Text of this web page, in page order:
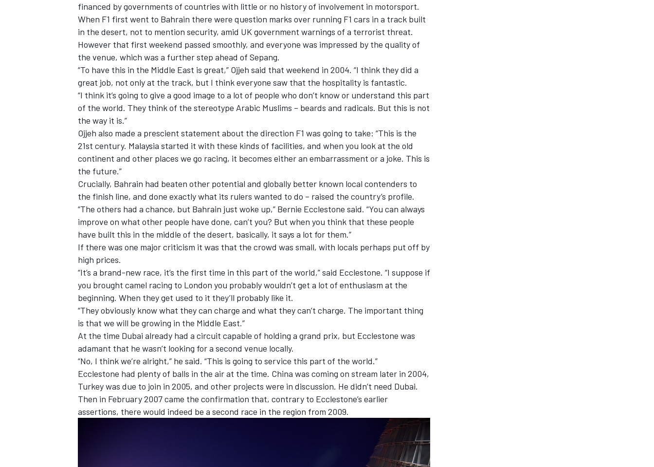
financed by governments of countries with little or no history of involvement in motorsport.
When F1 first went to Bahrain there were question marks over running F1 cars in a track built
in the desert, not to mention security, amid UK government warnings of a terrorist threat.
However that first weekend passed smoothly, and everyone was impressed by the quality of
the venue, which was a further step ahead of Sepang.
“To have this in the Middle East is great,” Ojjeh said that weekend in 2004. “I think they did a
great job, not only at the track, but I think everyone saw that the hospitality is fantastic.
“I think it’s going to give a good image to a lot of people who don’t know or understand this part
of the world. They think of the stereotype Arabic Muslims – beards and radicals. But this is not
the way it is.”
Ojjeh also made a prescient statement about the direction F1 was going to take: “This is the
21st century. Malaysia started it with these kinds of facilities, and when you look at the old
continent and other places we go racing, it becomes either an embarrassment or a joke. This is
the future.”
Crucially, Bahrain had beaten other potential and globally better known local contenders to
the finish line, and done exactly what its rulers wanted to do – raised the country’s profile.
“The others had a chance, but Bahrain just woke up,” Bernie Ecclestone said. “You can always
improve on what other people have done, can’t you? But when you think that these people
have built this in the middle of the desert, basically, it says a lot for them.”
If there was one major criticism it was that the crowd was small, with locals perhaps put off by
high prices.
“It’s a brand-new race, it’s the first time in this part of the world,” said Ecclestone. “I suppose if
you brought camel racing to London you probably wouldn’t get a lot of enthusiasm at the
beginning. When they get used to it they’ll probably like it.
“They obviously know what they can charge and what they can’t charge. The important thing
is that we will be growing in the Middle East.”
At the time Dubai already had a circuit capable of holding a grand prix, but Ecclestone was
adamant that he wasn’t looking for a second venue locally.
“No, I think we’re alright,” he said. “This is going to service this part of the world.”
Ecclestone had plenty of balls in the air at the time. China was coming on stream later in 2004,
Turkey was due to join in 2005, and other projects were in discussion. He didn’t need Dubai.
Then in February 2007 came the confirmation that, contrary to Ecclestone’s earlier
assertions, there would indeed be a second race in the region from 2009.